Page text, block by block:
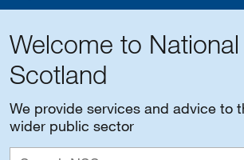
Welcome to
Scotland
We provide services and advice to
wider public sector